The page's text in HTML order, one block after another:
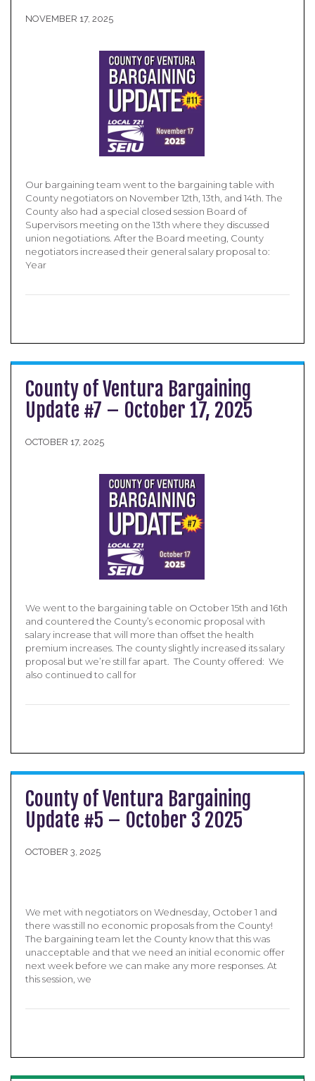
NOVEMBER 17, 2025
Our bargaining team went to the bargaining table with
County negotiators on November 12th, 13th, and 14th. The
County also had a special closed session Board of
Supervisors meeting on the 13th where they discussed
union negotiations. After the Board meeting, County
negotiators increased their general salary proposal to:
Year
County of Ventura Bargaining
Update #7 – October 17, 2025
OCTOBER 17, 2025
We went to the bargaining table on October 15th and 16th
and countered the County’s economic proposal with
salary increase that will more than offset the health
premium increases. The county slightly increased its salary
proposal but we’re still far apart. The County offered: We
also continued to call for
County of Ventura Bargaining
Update #5 – October 3 2025
OCTOBER 3, 2025
We met with negotiators on Wednesday, October 1 and
there was still no economic proposals from the County!
The bargaining team let the County know that this was
unacceptable and that we need an initial economic offer
next week before we can make any more responses. At
this session, we